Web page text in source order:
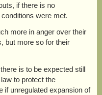
if there is no
were met.
more in anger over their
but more so for their
is to be expected still
to protect the
if unregulated expansion of